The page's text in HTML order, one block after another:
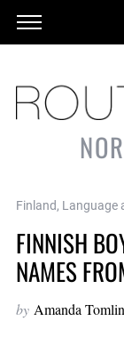
Finland, Language
FINNISH
NAMES
by Amanda Tomlin